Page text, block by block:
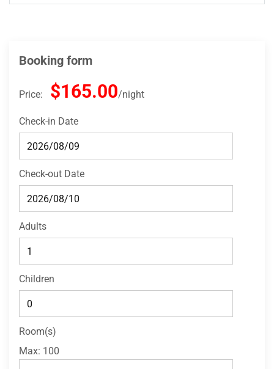
Booking form
Price: $165.00 night
Check-in Date
Check-out Date
Adults
Children
Room(s)
Max: 100